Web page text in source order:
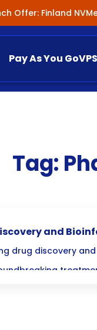
Offer: Finland
Pay As You Go
Tag:
and
drug discovery